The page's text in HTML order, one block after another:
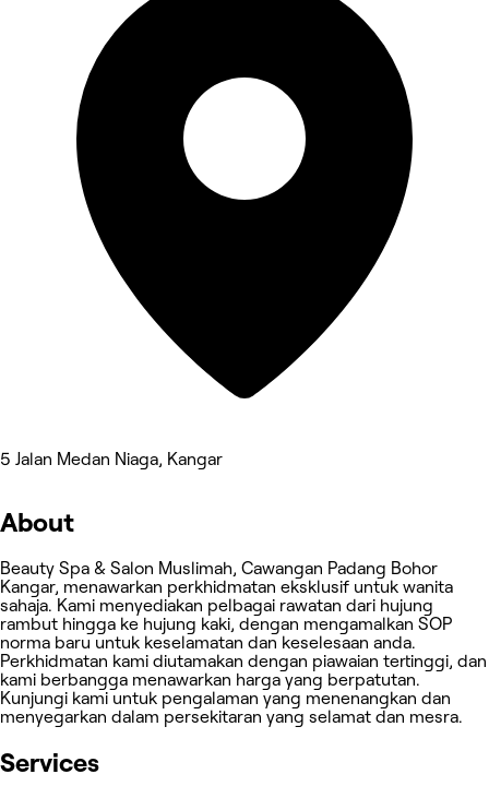
5 Jalan Medan Niaga, Kangar
About
Beauty Spa & Salon Muslimah, Cawangan Padang Bohor
Kangar, menawarkan perkhidmatan eksklusif untuk wanita
sahaja. Kami menyediakan pelbagai rawatan dari hujung
rambut hingga ke hujung kaki, dengan mengamalkan SOP
norma baru untuk keselamatan dan keselesaan anda.
Perkhidmatan kami diutamakan dengan piawaian tertinggi, dan
kami berbangga menawarkan harga yang berpatutan.
Kunjungi kami untuk pengalaman yang menenangkan dan
menyegarkan dalam persekitaran yang selamat dan mesra.
Services